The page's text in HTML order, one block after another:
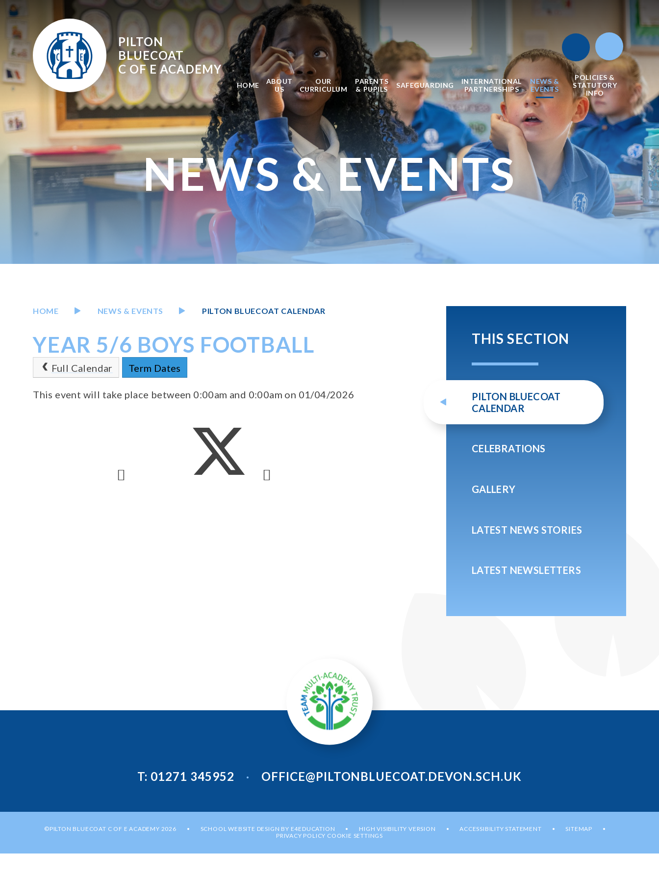
Skip to content ↓
PILTON
BLUECOAT
C OF E ACADEMY
HOME
ABOUT
US
OUR
CURRICULUM
PARENTS
& PUPILS
SAFEGUARDING
INTERNATIONAL
PARTNERSHIPS
NEWS &
EVENTS
POLICIES &
STATUTORY
INFO
NEWS & EVENTS
HOME NEWS & EVENTS PILTON BLUECOAT CALENDAR
YEAR 5/6 BOYS FOOTBALL
Full Calendar Term Dates
This event will take place between 0:00am and 0:00am on 01/04/2026
THIS SECTION
PILTON BLUECOAT
CALENDAR
CELEBRATIONS
GALLERY
LATEST NEWS STORIES
LATEST NEWSLETTERS
T: 01271 345952 • OFFICE@PILTONBLUECOAT.DEVON.SCH.UK
©PILTON BLUECOAT C OF E ACADEMY 2026 • SCHOOL WEBSITE DESIGN BY E4EDUCATION • HIGH VISIBILITY VERSION • ACCESSIBILITY STATEMENT • SITEMAP •
PRIVACY POLICY COOKIE SETTINGS